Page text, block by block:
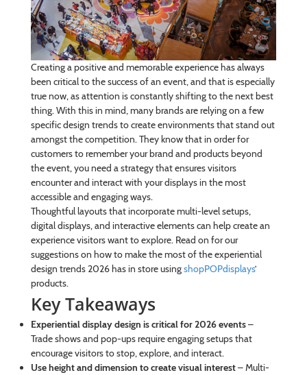
Creating a positive and memorable experience has always
been critical to the success of an event, and that is especially
true now, as attention is constantly shifting to the next best
thing. With this in mind, many brands are relying on a few
specific design trends to create environments that stand out
amongst the competition. They know that in order for
customers to remember your brand and products beyond
the event, you need a strategy that ensures visitors
encounter and interact with your displays in the most
accessible and engaging ways.
Thoughtful layouts that incorporate multi-level setups,
digital displays, and interactive elements can help create an
experience visitors want to explore. Read on for our
suggestions on how to make the most of the experiential
design trends 2026 has in store usingshopPOPdisplays’
products.
Key Takeaways
Experiential display design is critical for 2026 events–
Trade shows and pop-ups require engaging setups that
encourage visitors to stop, explore, and interact.
Use height and dimension to create visual interest– Multi-